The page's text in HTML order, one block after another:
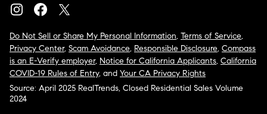
Do Not Sell or Share My Personal Information, Terms of Service,
Privacy Center, Scam Avoidance, Responsible Disclosure, Compass
is an E-Verify employer, Notice for California Applicants, California
COVID-19 Rules of Entry, and Your CA Privacy Rights
Source: April 2025 RealTrends, Closed Residential Sales Volume
2024